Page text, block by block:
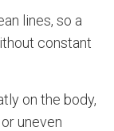
lines, so a
constant
on the body,
uneven